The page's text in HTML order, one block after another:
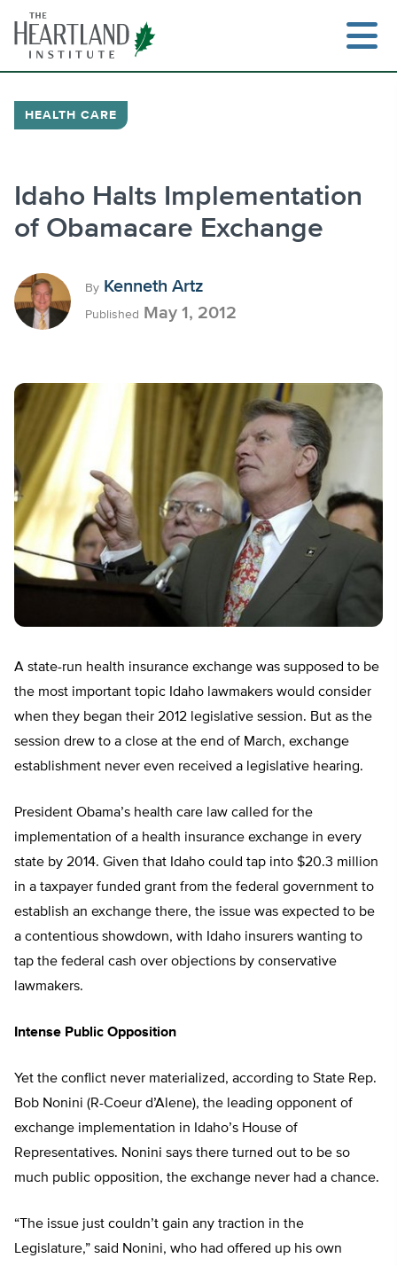
content
HEALTH CARE
Idaho Halts Implementation
of Obamacare Exchange
By Kenneth Artz
Published May 1, 2012
A state-run health insurance exchange was supposed to be
the most important topic Idaho lawmakers would consider
when they began their 2012 legislative session. But as the
session drew to a close at the end of March, exchange
establishment never even received a legislative hearing.
President Obama’s health care law called for the
implementation of a health insurance exchange in every
state by 2014. Given that Idaho could tap into $20.3 million
in a taxpayer funded grant from the federal government to
establish an exchange there, the issue was expected to be
a contentious showdown, with Idaho insurers wanting to
tap the federal cash over objections by conservative
lawmakers.
Intense Public Opposition
Yet the conflict never materialized, according to State Rep.
Bob Nonini (R-Coeur d’Alene), the leading opponent of
exchange implementation in Idaho’s House of
Representatives. Nonini says there turned out to be so
much public opposition, the exchange never had a chance.
“The issue just couldn’t gain any traction in the
Legislature,” said Nonini, who had offered up his own